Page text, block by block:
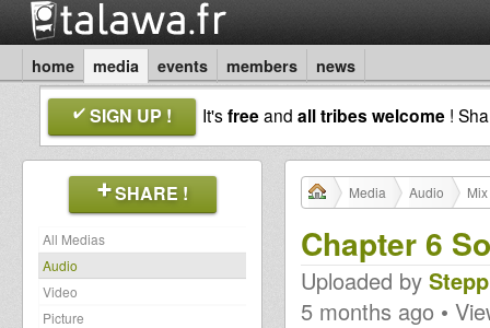
home media events members news
SIGN UP ! It'sfreeand all tribes welcome !
SHARE !
All Medias
Audio
Video
Picture
Media Audio
Chapter 6
Uploaded by
5 months ago •